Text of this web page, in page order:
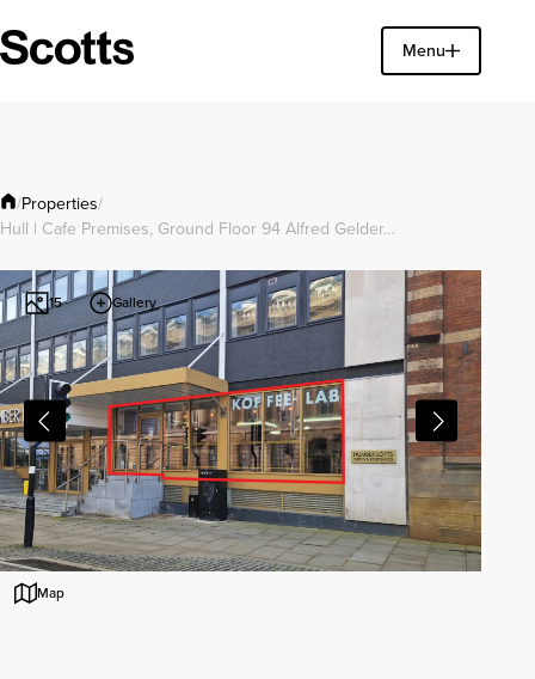
Menu
Close
/Properties/
Hull | Cafe Premises, Ground Floor 94 Alfred Gelder…
15 Gallery
Map